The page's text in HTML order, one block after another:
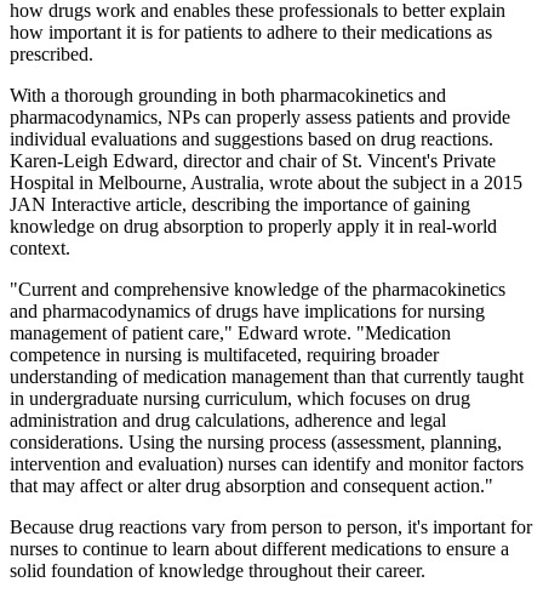
how drugs work and enables these professionals to better explain
how important it is for patients to adhere to their medications as
prescribed.
With a thorough grounding in both pharmacokinetics and
pharmacodynamics, NPs can properly assess patients and provide
individual evaluations and suggestions based on drug reactions.
Karen-Leigh Edward, director and chair of St. Vincent's Private
Hospital in Melbourne, Australia, wrote about the subject in a 2015
JAN Interactive article, describing the importance of gaining
knowledge on drug absorption to properly apply it in real-world
context.
"Current and comprehensive knowledge of the pharmacokinetics
and pharmacodynamics of drugs have implications for nursing
management of patient care," Edward wrote. "Medication
competence in nursing is multifaceted, requiring broader
understanding of medication management than that currently taught
in undergraduate nursing curriculum, which focuses on drug
administration and drug calculations, adherence and legal
considerations. Using the nursing process (assessment, planning,
intervention and evaluation) nurses can identify and monitor factors
that may affect or alter drug absorption and consequent action."
Because drug reactions vary from person to person, it's important for
nurses to continue to learn about different medications to ensure a
solid foundation of knowledge throughout their career.